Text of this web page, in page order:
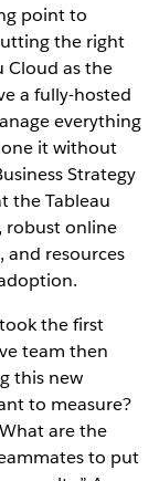
point to
the right
Cloud as the
a fully-hosted
everything
it without
Strategy
the Tableau
robust online
and resources
the first
team then
this new
to measure?
are the
to put